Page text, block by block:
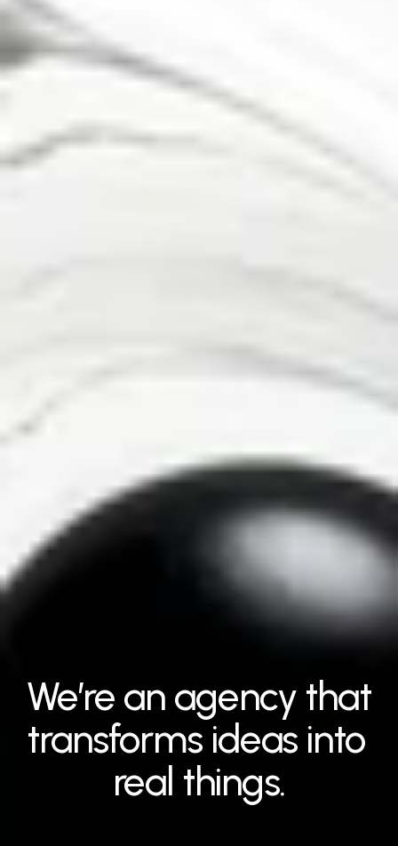
We’re an agency that
transforms ideas into
real things.